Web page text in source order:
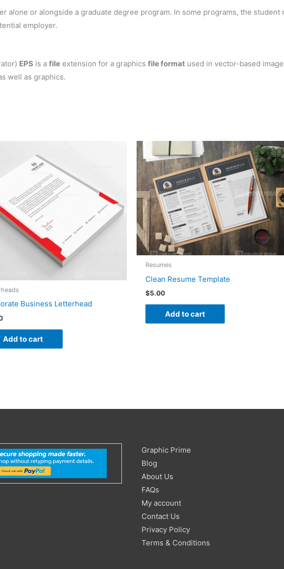
alone or alongside a graduate degree program. In some programs, the
employer.
EPS is a file extension for a graphics file format used in vector-based
well as graphics.
Business Letterhead
Add to cart
Resumes
Clean Resume Template
$5.00
Add to cart
Graphic Prime
Blog
About Us
FAQs
My account
Contact Us
Privacy Policy
Terms & Conditions
Search
for: